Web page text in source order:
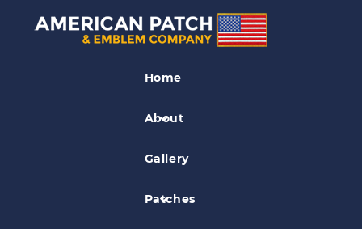
Home
About
Gallery
Patches
Car Patches
Car and Motors Group Patch